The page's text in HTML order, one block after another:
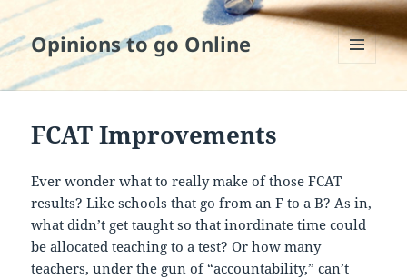
Opinions to go Online
AND
FCAT Improvements
Ever wonder what to really make of those FCAT
results? Like schools that go from an F to a B? As in,
what didn’t get taught so that inordinate time could
be allocated teaching to a test? Or how many
teachers, under the gun of “accountability,” can’t